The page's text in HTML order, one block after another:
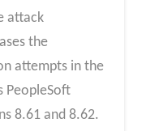
attack
the
attempts in the
PeopleSoft
8.61 and 8.62.